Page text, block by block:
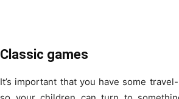
Classic games
It’s important that you have some